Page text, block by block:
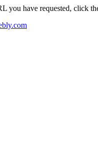
you have requested, click